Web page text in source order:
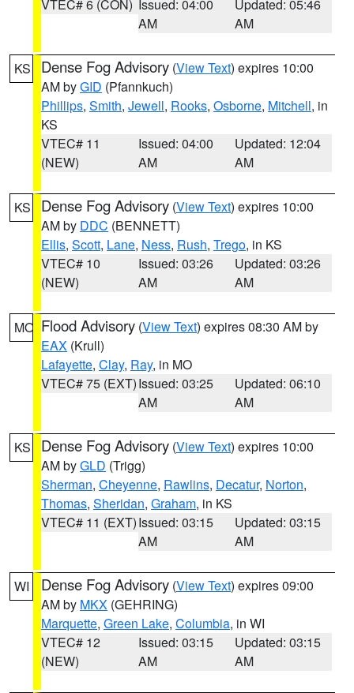
VTEC# 6 (CON) Issued: 04:00
AM
Updated: 05:46
AM
KS Dense Fog Advisory (View Text) expires 10:00
AM byGID (Pfannkuch)
Phillips, Smith, Jewell, Rooks, Osborne, Mitchell, in
KS
VTEC# 11
(NEW)
Issued: 04:00
AM
Updated: 12:04
AM
KS Dense Fog Advisory (View Text) expires 10:00
AM by DDC (BENNETT)
Ellis, Scott, Lane, Ness, Rush, Trego, in KS
VTEC# 10
(NEW)
Issued: 03:26
AM
Updated: 03:26
AM
MO Flood Advisory (View Text) expires 08:30 AM by
EAX (Krull)
Lafayette, Clay, Ray, in MO
VTEC# 75 (EXT)Issued: 03:25
AM
Updated: 06:10
AM
KS Dense Fog Advisory (View Text) expires 10:00
AM byGLD (Trigg)
Sherman, Cheyenne, Rawlins, Decatur, Norton,
Thomas, Sheridan, Graham, in KS
VTEC# 11 (EXT)Issued: 03:15
AM
Updated: 03:15
AM
WI Dense Fog Advisory (View Text) expires 09:00
AM by MKX (GEHRING)
Marquette, Green Lake, Columbia, in WI
VTEC# 12
(NEW)
Issued: 03:15
AM
Updated: 03:15
AM